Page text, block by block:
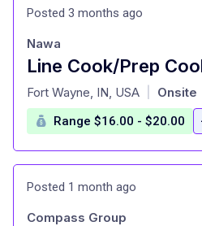
Posted 3 months ago
Line Cook/Prep
at
Nawa
Fort Wayne, IN, USA Onsite
Range $16.00 - $20.00
Posted 1 month ago
Compass Group